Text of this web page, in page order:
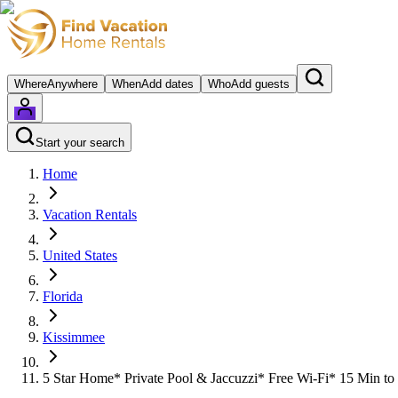
WhereAnywhere WhenAdd dates WhoAdd guests
Start your search
Home
Vacation Rentals
United States
Florida
Kissimmee
5 Star Home* Private Pool & Jaccuzzi* Free Wi-Fi* 15 Min